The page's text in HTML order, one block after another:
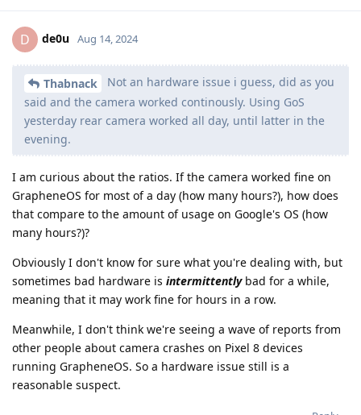
D de0u Aug 14, 2024
Thabnack
Not an hardware issue i guess, did as you
said and the camera worked continously. Using GoS
yesterday rear camera worked all day, until latter in the
evening.
I am curious about the ratios. If the camera worked fine on
GrapheneOS for most of a day (how many hours?), how does
that compare to the amount of usage on Google's OS (how
many hours?)?
Obviously I don't know for sure what you're dealing with, but
sometimes bad hardware is intermittentlybad for a while,
meaning that it may work fine for hours in a row.
Meanwhile, I don't think we're seeing a wave of reports from
other people about camera crashes on Pixel 8 devices
running GrapheneOS. So a hardware issue still is a
reasonable suspect.